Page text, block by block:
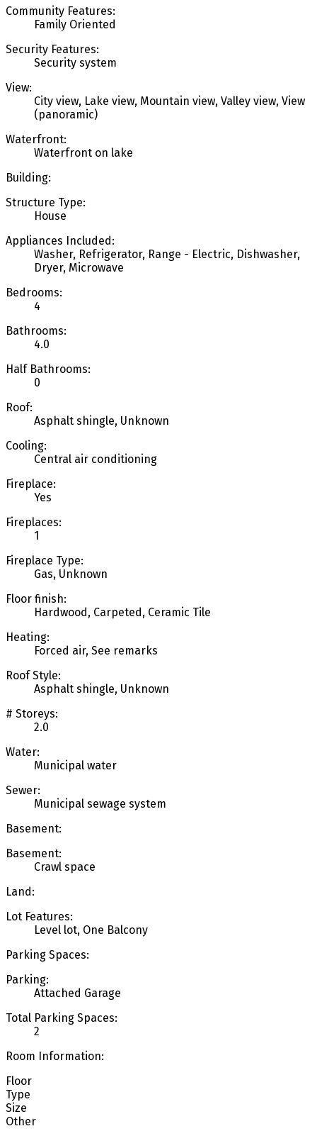
Community Features:
Family Oriented
Security Features:
Security system
View:
City view, Lake view, Mountain view, Valley view, View
(panoramic)
Waterfront:
Waterfront on lake
Building:
Structure Type:
House
Appliances Included:
Washer, Refrigerator, Range - Electric, Dishwasher,
Dryer, Microwave
Bedrooms:
4
Bathrooms:
4.0
Half Bathrooms:
0
Roof:
Asphalt shingle, Unknown
Cooling:
Central air conditioning
Fireplace:
Yes
Fireplaces:
1
Fireplace Type:
Gas, Unknown
Floor finish:
Hardwood, Carpeted, Ceramic Tile
Heating:
Forced air, See remarks
Roof Style:
Asphalt shingle, Unknown
# Storeys:
2.0
Water:
Municipal water
Sewer:
Municipal sewage system
Basement:
Basement:
Crawl space
Land:
Lot Features:
Level lot, One Balcony
Parking Spaces:
Parking:
Attached Garage
Total Parking Spaces:
2
Room Information:
Floor
Type
Size
Other